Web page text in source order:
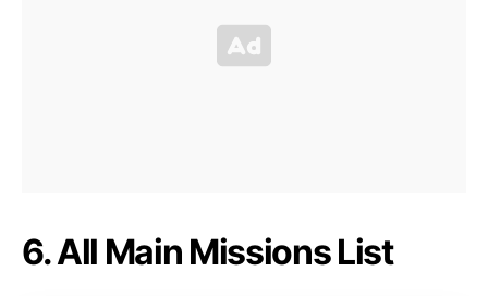
6. All Main Missions List